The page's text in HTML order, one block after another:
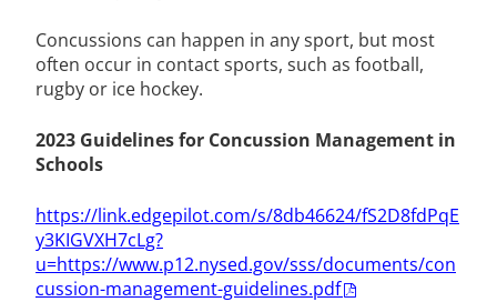
Concussions can happen in any sport, but most
often occur in contact sports, such as football,
rugby or ice hockey.
2023 Guidelines for Concussion Management in
Schools
https://link.edgepilot.com/s/8db46624/fS2D8fdPqE
y3KIGVXH7cLg?
u=https://www.p12.nysed.gov/sss/documents/con
cussion-management-guidelines.pdf